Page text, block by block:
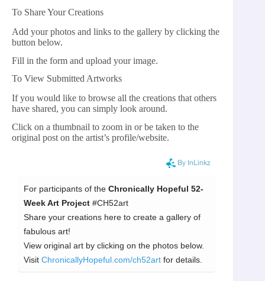
To Share Your Creations
Add your photos and links to the gallery by clicking the
button below.
Fill in the form and upload your image.
To View Submitted Artworks
If you would like to browse all the creations that others
have shared, you can simply look around.
Click on a thumbnail to zoom in or be taken to the
original post on the artist’s profile/website.